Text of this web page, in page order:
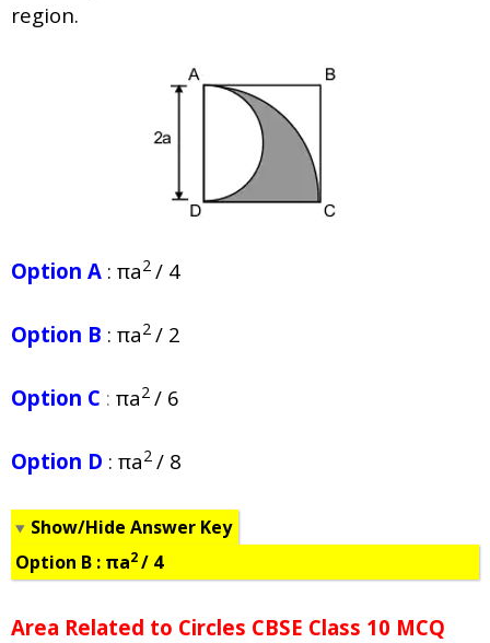
region.
Option A : πa2 / 4
Option B : πa2 / 2
Option C : πa2 / 6
Option D : πa2 / 8
Show/Hide Answer Key
Option B : πa2/ 4
Area Related to Circles CBSE Class 10 MCQ